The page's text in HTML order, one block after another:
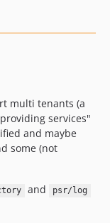
multi tenants (a
services"
and maybe
some (not
and psr/log